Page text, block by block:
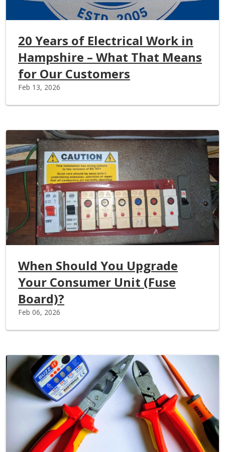
20 Years of Electrical Work in
Hampshire – What That Means
for Our Customers
Feb 13, 2026
When Should You Upgrade
Your Consumer Unit (Fuse
Board)?
Feb 06, 2026